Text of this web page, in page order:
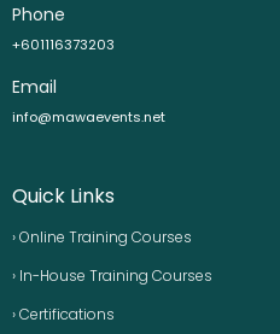
Phone
+601116373203
Email
info@mawaevents.net
Quick Links
› Online Training Courses
› In-House Training Courses
› Certifications